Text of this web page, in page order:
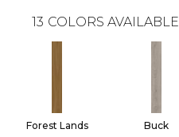
13 COLORS AVAILABLE
Forest Lands Buck